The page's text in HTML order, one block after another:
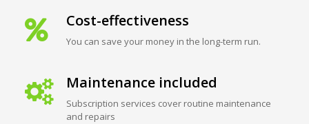
Cost-effectiveness
You can save your money in the long-term run.
Maintenance included
Subscription services cover routine maintenance
and repairs